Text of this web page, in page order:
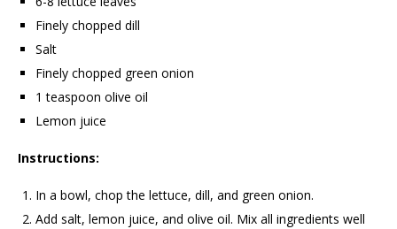
Finely chopped dill
Salt
Finely chopped green onion
1 teaspoon olive oil
Lemon juice
Instructions:
In a bowl, chop the lettuce, dill, and green onion.
Add salt, lemon juice, and olive oil. Mix all ingredients well